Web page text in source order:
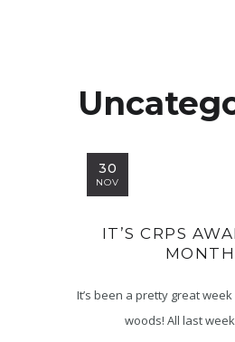
30
NOV
IT’S CRPS
It’s been a pretty great
woods! All last